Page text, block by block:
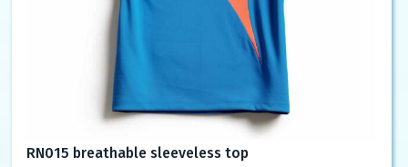
RN015 breathable sleeveless top